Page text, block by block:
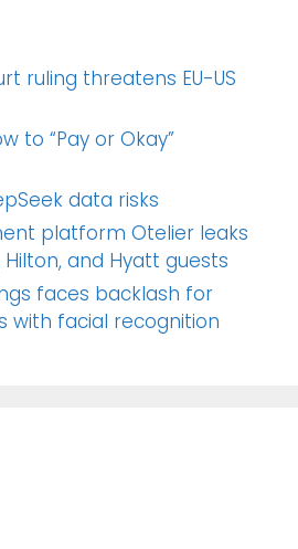
ruling threatens EU-US
to “Pay or Okay”
data risks
platform Otelier leaks
and Hyatt guests
faces backlash for
with facial recognition